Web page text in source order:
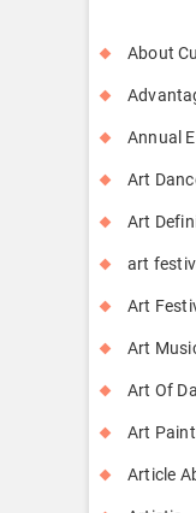
About
Annual
Art
Art
art
Art
Art
Art Of
Art
Article